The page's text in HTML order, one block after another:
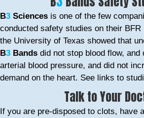
B3 Sciences is one of the few
conducted safety studies on their BFR
the University of Texas showed that
B3 Bands did not stop blood flow, and
arterial blood pressure, and did not
demand on the heart. See links to
Talk to Your
If you are pre-disposed to clots, have